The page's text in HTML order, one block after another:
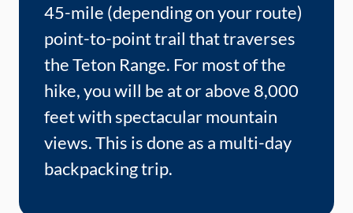
45-mile (depending on your route)
point-to-point trail that traverses
the Teton Range. For most of the
hike, you will be at or above 8,000
feet with spectacular mountain
views. This is done as a multi-day
backpacking trip.